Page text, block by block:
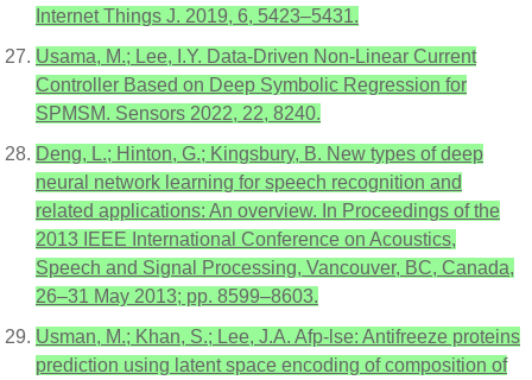
Internet Things J. 2019, 6, 5423–5431.
Usama, M.; Lee, I.Y. Data-Driven Non-Linear Current
Controller Based on Deep Symbolic Regression for
SPMSM. Sensors 2022, 22, 8240.
Deng, L.; Hinton, G.; Kingsbury, B. New types of deep
neural network learning for speech recognition and
related applications: An overview. In Proceedings of the
2013 IEEE International Conference on Acoustics,
Speech and Signal Processing, Vancouver, BC, Canada,
26–31 May 2013; pp. 8599–8603.
Usman, M.; Khan, S.; Lee, J.A. Afp-lse: Antifreeze proteins
prediction using latent space encoding of composition of